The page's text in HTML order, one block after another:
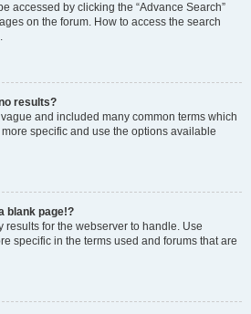
accessed by clicking the “Advance Search”
on the forum. How to access the search
results?
and included many common terms which
specific and use the options available
blank page!?
results for the webserver to handle. Use
specific in the terms used and forums that are